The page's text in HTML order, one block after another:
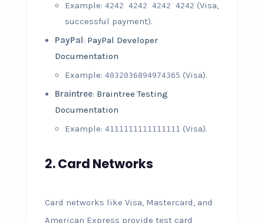
Example: 4242 4242 4242 4242 (Visa,
successful payment).
PayPal: PayPal Developer
Documentation
Example: 4032036894974365 (Visa).
Braintree: Braintree Testing
Documentation
Example: 4111111111111111 (Visa).
2.Card Networks
Card networks like Visa, Mastercard, and
American Express provide test card